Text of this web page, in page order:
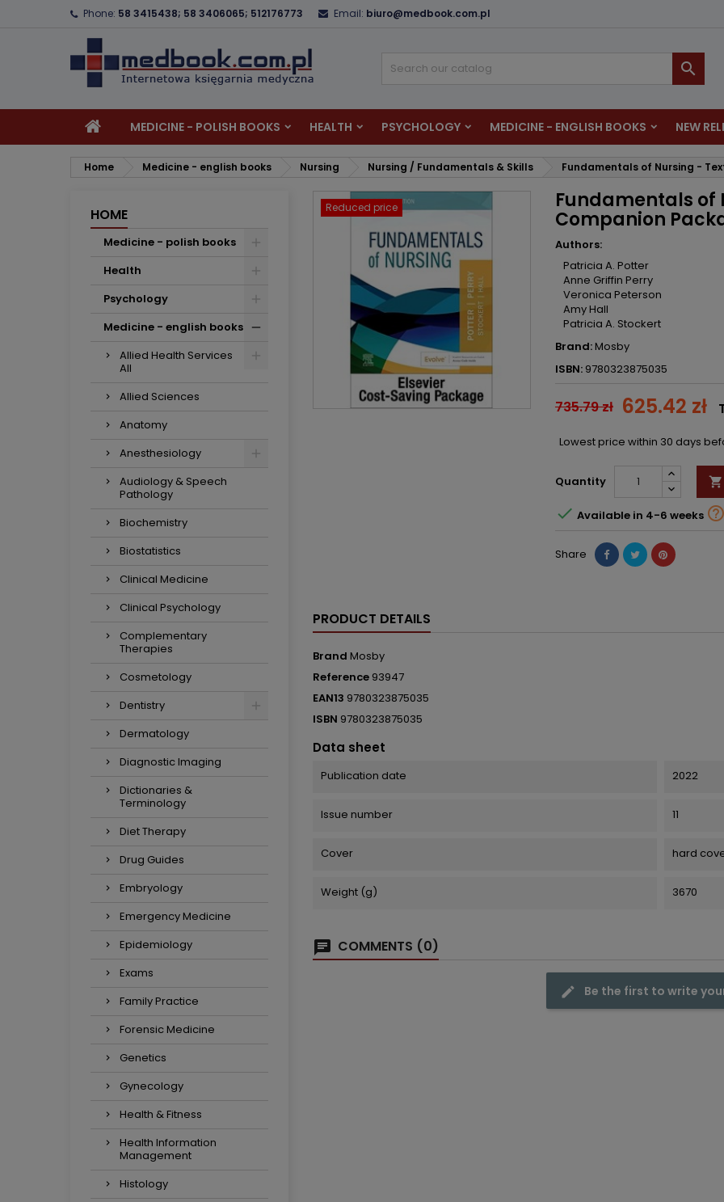
Phone: 58 3415438; 58 3406065; 512176773 Email: biuro@medbook.com.pl

MEDICINE - POLISH BOOKS HEALTH PSYCHOLOGY MEDICINE - ENGLISH BOOKS NEW
Home Medicine - english books Nursing Nursing / Fundamentals & Skills Fundamentals of Nursing -
HOME
Medicine - polish books
Health
Psychology
Medicine - english books
Allied Health Services
All
Allied Sciences
Anatomy
Anesthesiology
Audiology & Speech
Pathology
Biochemistry
Biostatistics
Clinical Medicine
Clinical Psychology
Complementary
Therapies
Cosmetology
Dentistry
Dermatology
Diagnostic Imaging
Dictionaries &
Terminology
Diet Therapy
Drug Guides
Embryology
Emergency Medicine
Epidemiology
Exams
Family Practice
Forensic Medicine
Genetics
Gynecology
Health & Fitness
Health Information
Management
Histology
Reduced price Fundamentals of
Companion
Authors:
Patricia A. Potter
Anne Griffin Perry
Veronica Peterson
Amy Hall
Patricia A. Stockert
Brand:Mosby
ISBN: 9780323875035
735.79 zł 625.42 zł
Lowest price within 30 days
Quantity 
 Available in 4-6 weeks 
Share
PRODUCT DETAILS
Brand Mosby
Reference 93947
EAN13 9780323875035
ISBN 9780323875035
Data sheet
Publication date 2022
Issue number 11
Cover hard
Weight (g) 3670
COMMENTS (0)
Be the first to write
Create wishlist
You need to be logged in to save products in your wishlist.